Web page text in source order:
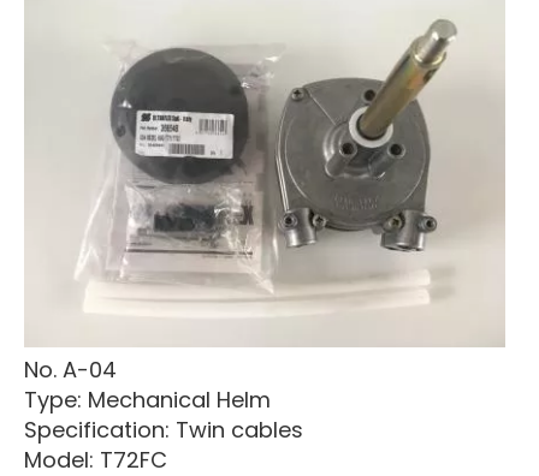
No. A-04
Type: Mechanical Helm
Specification: Twin cables
Model: T72FC